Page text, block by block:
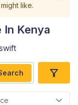
like.
In Kenya